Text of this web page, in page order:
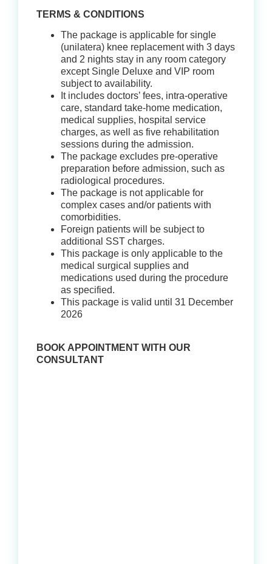
TERMS & CONDITIONS
The package is applicable for single
(unilatera) knee replacement with 3 days
and 2 nights stay in any room category
except Single Deluxe and VIP room
subject to availability.
It includes doctors’ fees, intra-operative
care, standard take-home medication,
medical supplies, hospital service
charges, as well as five rehabilitation
sessions during the admission.
The package excludes pre-operative
preparation before admission, such as
radiological procedures.
The package is not applicable for
complex cases and/or patients with
comorbidities.
Foreign patients will be subject to
additional SST charges.
This package is only applicable to the
medical surgical supplies and
medications used during the procedure
as specified.
This package is valid until 31 December
2026
BOOK APPOINTMENT WITH OUR
CONSULTANT